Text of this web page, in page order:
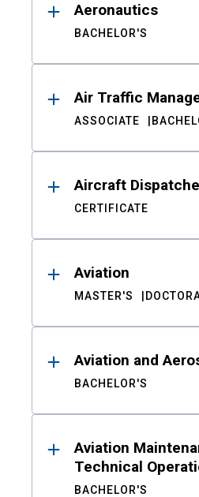
Aeronautics
BACHELOR'S
Air Traffic
ASSOCIATE
Aircraft
CERTIFICATE
Aviation
MASTER'S
Aviation and
BACHELOR'S
Aviation
Technical
BACHELOR'S